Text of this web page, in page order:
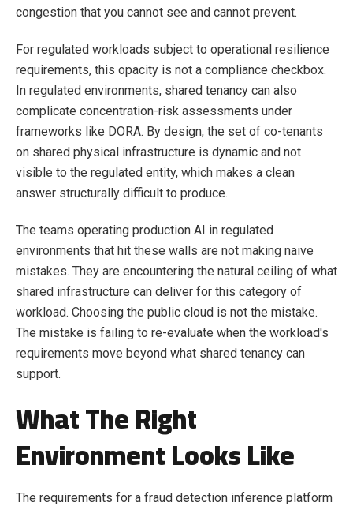
congestion that you cannot see and cannot prevent.
For regulated workloads subject to operational resilience
requirements, this opacity is not a compliance checkbox.
In regulated environments, shared tenancy can also
complicate concentration-risk assessments under
frameworks like DORA. By design, the set of co-tenants
on shared physical infrastructure is dynamic and not
visible to the regulated entity, which makes a clean
answer structurally difficult to produce.
The teams operating production AI in regulated
environments that hit these walls are not making naive
mistakes. They are encountering the natural ceiling of what
shared infrastructure can deliver for this category of
workload. Choosing the public cloud is not the mistake.
The mistake is failing to re-evaluate when the workload's
requirements move beyond what shared tenancy can
support.
What The Right
Environment Looks Like
The requirements for a fraud detection inference platform